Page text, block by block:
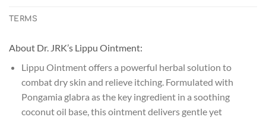
TERMS
About Dr. JRK’s Lippu Ointment:
Lippu Ointment offers a powerful herbal solution to
combat dry skin and relieve itching. Formulated with
Pongamia glabra as the key ingredient in a soothing
coconut oil base, this ointment delivers gentle yet